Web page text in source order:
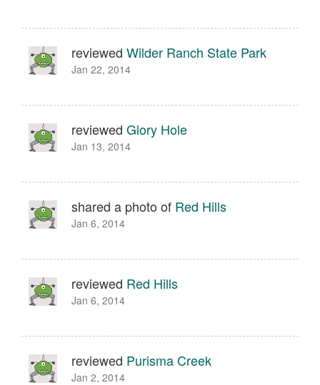
reviewed Wilder Ranch State Park
Jan 22, 2014
reviewed Glory Hole
Jan 13, 2014
shared a photo of Red Hills
Jan 6, 2014
reviewed Red Hills
Jan 6, 2014
reviewed Purisma Creek
Jan 2, 2014